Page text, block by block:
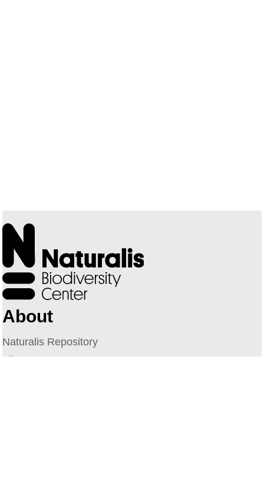
About
Naturalis Repository